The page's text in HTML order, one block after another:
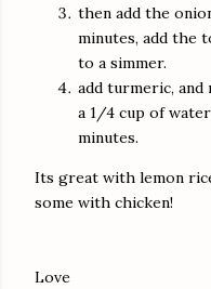
then add the
minutes, add the
to a simmer.
add turmeric, and
a 1/4 cup of
minutes.
Its great with lemon
some with chicken!
Love